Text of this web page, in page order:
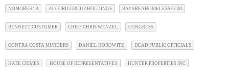
NOMOREH1B ACCORD GROUP HOLDINGS BAYAREAHOMELESS.COM
BENNETT CUSTOMER CHIEF CHRIS WENZEL CONGRESS
CONTRA COSTA MURDERS DANIEL HOROWITZ DEAD PUBLIC OFFICIALS
HATE CRIMES HOUSE OF REPRESENTATIVES HUNTER PROPERTIES INC